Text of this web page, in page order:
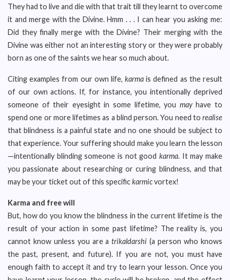
They had to live and die with that trait till they learnt to overcome
it and merge with the Divine. Hmm . . . I can hear you asking me:
Did they finally merge with the Divine? Their merging with the
Divine was either not an interesting story or they were probably
born as one of the saints we hear so much about.
Citing examples from our own life,karma is defined as the result
of our own actions. If, for instance, you intentionally deprived
someone of their eyesight in some lifetime, you mayhave to
spend one or more lifetimes as a blind person. You need to realise
that blindness is a painful state and no one should be subject to
that experience. Your suffering should make you learn the lesson
—intentionally blinding someone is not good karma. It may make
you passionate about researching or curing blindness, and that
may be your ticket out of this specifickarmicvortex!
Karma and free will
But, how do you know the blindness in the current lifetime is the
result of your action in some past lifetime? The reality is, you
cannot know unless you are atrikaldarshi (a person who knows
the past, present, and future). If you are not, you must have
enough faith to accept it and try to learn your lesson. Once you